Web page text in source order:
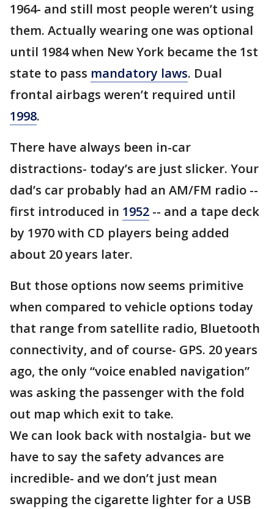
1964- and still most people weren’t using
them. Actually wearing one was optional
until 1984 when New York became the 1st
state to pass mandatory laws. Dual
frontal airbags weren’t required until
1998.
There have always been in-car
distractions- today’s are just slicker. Your
dad’s car probably had an AM/FM radio --
first introduced in 1952 -- and a tape deck
by 1970 with CD players being added
about 20 years later.
But those options now seems primitive
when compared to vehicle options today
that range from satellite radio, Bluetooth
connectivity, and of course- GPS. 20 years
ago, the only “voice enabled navigation”
was asking the passenger with the fold
out map which exit to take.
We can look back with nostalgia- but we
have to say the safety advances are
incredible- and we don’t just mean
swapping the cigarette lighter for a USB